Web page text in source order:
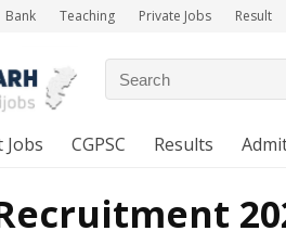
Bank Teaching Private Jobs Result
Jobs CGPSC Results